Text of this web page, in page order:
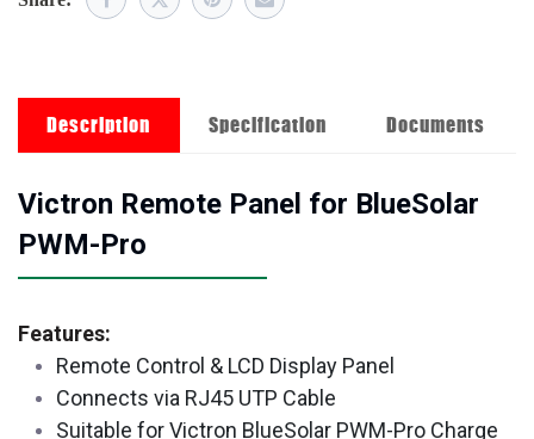
Description Specification Documents
Victron Remote Panel for BlueSolar
PWM-Pro
Features:
Remote Control & LCD Display Panel
Connects via RJ45 UTP Cable
Suitable for Victron BlueSolar PWM-Pro Charge